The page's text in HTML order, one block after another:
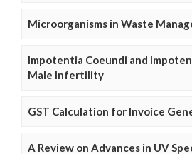
Microorganisms in Waste
Impotentia Coeundi and
Male Infertility
GST Calculation for Invoice
A Review on Advances in UV